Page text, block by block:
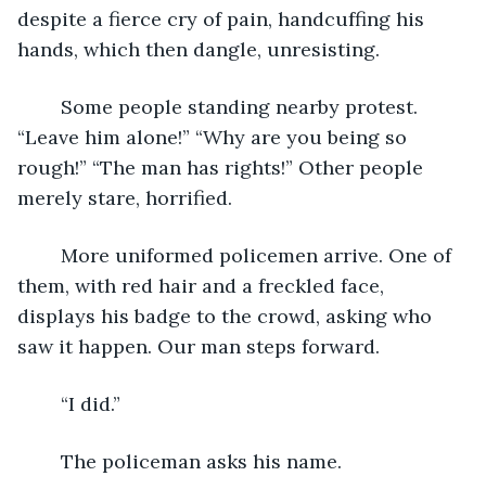
despite a fierce cry of pain, handcuffing his
hands, which then dangle, unresisting.
“Leave him alone!” “Why are you being so
rough!” “The man has rights!” Other people
merely stare, horrified.
them, with red hair and a freckled face,
displays his badge to the crowd, asking who
saw it happen. Our man steps forward.
	“I did.”
	The policeman asks his name.